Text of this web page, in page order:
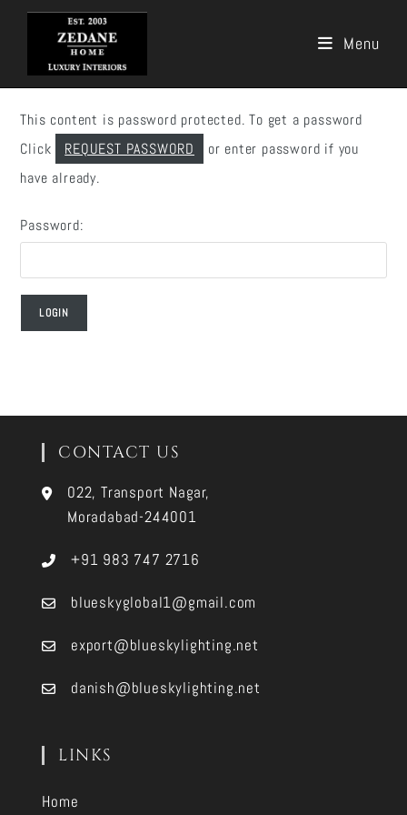
Menu
This content is password protected. To get a password
Click
REQUEST PASSWORD
or enter password if you
have already.
Password:
CONTACT US
022, Transport Nagar,
Moradabad-244001
+91 983 747 2716
blueskyglobal1@gmail.com
export@blueskylighting.net
danish@blueskylighting.net
LINKS
Home